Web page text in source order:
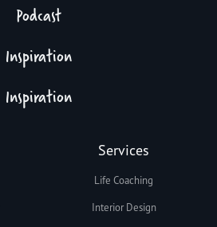
Podcast
Inspiration
Inspiration
Services
Life Coaching
Interior Design